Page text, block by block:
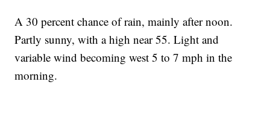
A 30 percent chance of rain, mainly after noon.
Partly sunny, with a high near 55. Light and
variable wind becoming west 5 to 7 mph in the
morning.